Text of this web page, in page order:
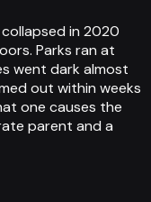
in 2020
Parks ran at
went dark almost
out within weeks
one causes the
parent and a